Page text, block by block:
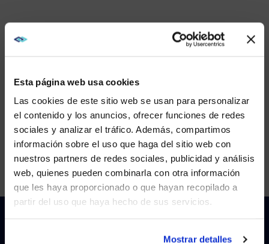
Esta página web usa cookies
Las cookies de este sitio web se usan para personalizar
el contenido y los anuncios, ofrecer funciones de redes
sociales y analizar el tráfico. Además, compartimos
información sobre el uso que haga del sitio web con
nuestros partners de redes sociales, publicidad y análisis
web, quienes pueden combinarla con otra información
que les haya proporcionado o que hayan recopilado a
partir del uso que haya hecho de sus servicios.
Mostrar detalles
This is a video titled: . If no captions are visible, ensure they
WE NOTICED YOU'RE IN USA.
instead?
YES, TAKE ME THERE
NO, STAY ON THIS SITE